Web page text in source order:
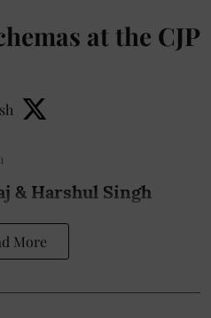
at the CJP
& Harshul Singh
More